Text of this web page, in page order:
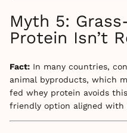
Myth 5:
Protein Isn’t
Fact: In many countries,
animal byproducts, which
fed whey protein avoids
friendly option aligned with